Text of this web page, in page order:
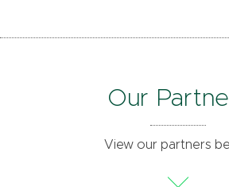
Our
View our partners